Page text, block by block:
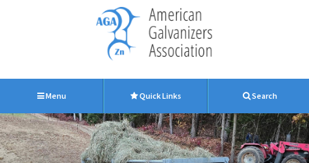
Menu Quick Links Search